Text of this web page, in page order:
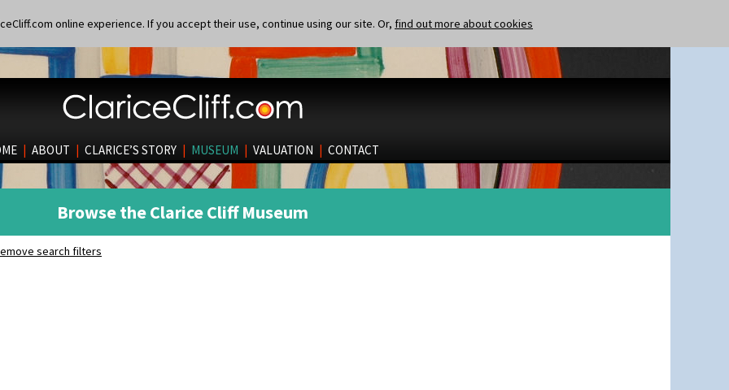
online experience. If you accept their use, continue using our site. Or, find out more about cookies
| ABOUT | CLARICE’S STORY | MUSEUM | VALUATION | CONTACT
Browse the Clarice Cliff Museum
search filters